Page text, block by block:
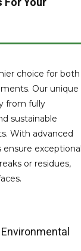
choice for both
Our unique
from fully
sustainable
With advanced
or residues,